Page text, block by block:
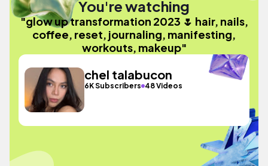
You're watching
"glow up transformation 2023 🌷 hair, nails,
coffee, reset, journaling, manifesting,
workouts, makeup"
chel talabucon
6K Subscribers 48 Videos